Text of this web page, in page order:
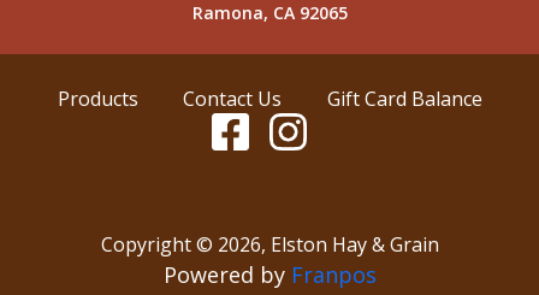
Ramona, CA 92065
Products Contact Us Gift Card Balance
Copyright © 2026, Elston Hay & Grain
Powered by Franpos